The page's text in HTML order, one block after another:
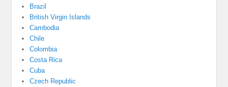
Brazil
British Virgin Islands
Cambodia
Chile
Colombia
Costa Rica
Cuba
Czech Republic